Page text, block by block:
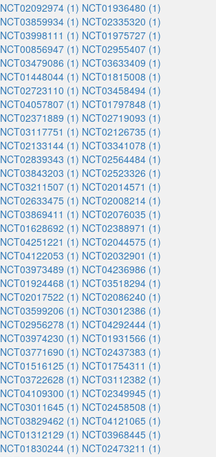
NCT02092974 (1) NCT01936480 (1)
NCT03859934 (1) NCT02335320 (1)
NCT03998111 (1) NCT01975727 (1)
NCT00856947 (1) NCT02955407 (1)
NCT03479086 (1) NCT03633409 (1)
NCT01448044 (1) NCT01815008 (1)
NCT02723110 (1) NCT03458494 (1)
NCT04057807 (1) NCT01797848 (1)
NCT02371889 (1) NCT02719093 (1)
NCT03117751 (1) NCT02126735 (1)
NCT02133144 (1) NCT03341078 (1)
NCT02839343 (1) NCT02564484 (1)
NCT03843203 (1) NCT02523326 (1)
NCT03211507 (1) NCT02014571 (1)
NCT02633475 (1) NCT02008214 (1)
NCT03869411 (1) NCT02076035 (1)
NCT01628692 (1) NCT02388971 (1)
NCT04251221 (1) NCT02044575 (1)
NCT04122053 (1) NCT02032901 (1)
NCT03973489 (1) NCT04236986 (1)
NCT01924468 (1) NCT03518294 (1)
NCT02017522 (1) NCT02086240 (1)
NCT03599206 (1) NCT03012386 (1)
NCT02956278 (1) NCT04292444 (1)
NCT03974230 (1) NCT01931566 (1)
NCT03771690 (1) NCT02437383 (1)
NCT01516125 (1) NCT01754311 (1)
NCT03722628 (1) NCT03112382 (1)
NCT04109300 (1) NCT02349945 (1)
NCT03011645 (1) NCT02458508 (1)
NCT03829462 (1) NCT04121065 (1)
NCT01312129 (1) NCT03968445 (1)
NCT01830244 (1) NCT02473211 (1)